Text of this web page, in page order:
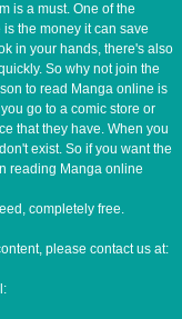
is a must. One of the
the money it can save
in your hands, there's also
So why not join the
to read Manga online is
go to a comic store or
that they have. When you
exist. So if you want the
reading Manga online
completely free.
please contact us at: